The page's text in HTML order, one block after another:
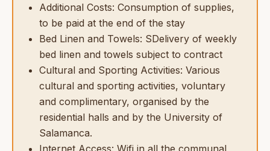
Additional Costs: Consumption of supplies,
to be paid at the end of the stay
Bed Linen and Towels: SDelivery of weekly
bed linen and towels subject to contract
Cultural and Sporting Activities: Various
cultural and sporting activities, voluntary
and complimentary, organised by the
residential halls and by the University of
Salamanca.
Internet Access: Wifi in all the communal